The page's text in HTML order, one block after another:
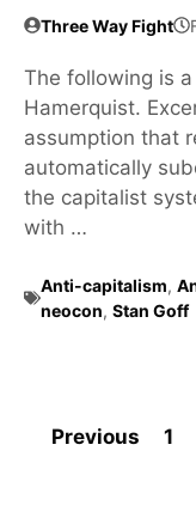
Three Way Fight
The following is
Hamerquist.
assumption that
automatically
the capitalist
with …
Anti-capitalism,
neocon, Stan Goff
Previous 1